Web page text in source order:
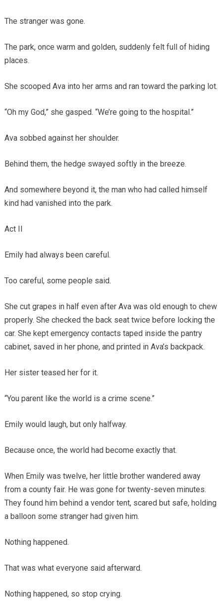
The stranger was gone.
The park, once warm and golden, suddenly felt full of hiding
places.
She scooped Ava into her arms and ran toward the parking lot.
“Oh my God,” she gasped. “We’re going to the hospital.”
Ava sobbed against her shoulder.
Behind them, the hedge swayed softly in the breeze.
And somewhere beyond it, the man who had called himself
kind had vanished into the park.
Act II
Emily had always been careful.
Too careful, some people said.
She cut grapes in half even after Ava was old enough to chew
properly. She checked the back seat twice before locking the
car. She kept emergency contacts taped inside the pantry
cabinet, saved in her phone, and printed in Ava’s backpack.
Her sister teased her for it.
“You parent like the world is a crime scene.”
Emily would laugh, but only halfway.
Because once, the world had become exactly that.
When Emily was twelve, her little brother wandered away
from a county fair. He was gone for twenty-seven minutes.
They found him behind a vendor tent, scared but safe, holding
a balloon some stranger had given him.
Nothing happened.
That was what everyone said afterward.
Nothing happened, so stop crying.